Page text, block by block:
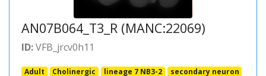
AN07B064_T3_R (MANC:22069)
ID:VFB_jrcv0h11
Adult Cholinergic lineage 7 NB3-2 secondary neuron